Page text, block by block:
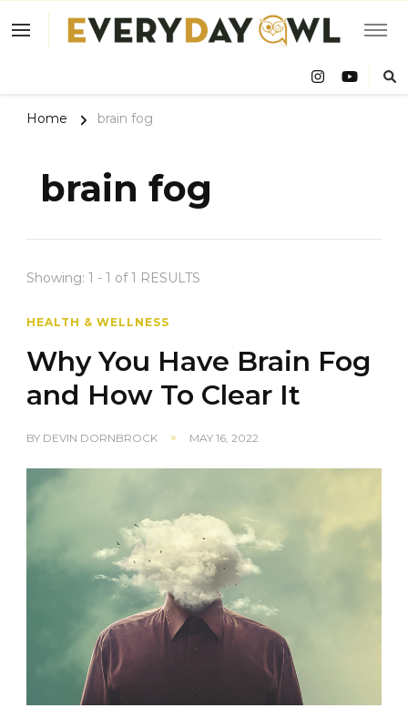
Owl
Home brain fog
brain fog
Showing: 1 - 1 of 1 RESULTS
HEALTH & WELLNESS
Why You Have Brain Fog
and How To Clear It
BY DEVIN DORNBROCK MAY 16, 2022